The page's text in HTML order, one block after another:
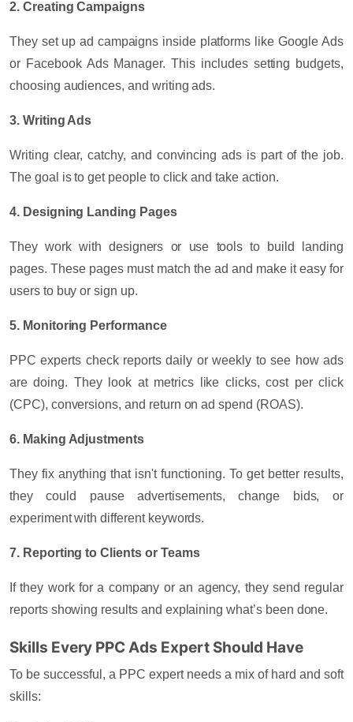
2. Creating Campaigns
They set up ad campaigns inside platforms like Google Ads
or Facebook Ads Manager. This includes setting budgets,
choosing audiences, and writing ads.
3. Writing Ads
Writing clear, catchy, and convincing ads is part of the job.
The goal is to get people to click and take action.
4. Designing Landing Pages
They work with designers or use tools to build landing
pages. These pages must match the ad and make it easy for
users to buy or sign up.
5. Monitoring Performance
PPC experts check reports daily or weekly to see how ads
are doing. They look at metrics like clicks, cost per click
(CPC), conversions, and return on ad spend (ROAS).
6. Making Adjustments
They fix anything that isn't functioning. To get better results,
they could pause advertisements, change bids, or
experiment with different keywords.
7. Reporting to Clients or Teams
If they work for a company or an agency, they send regular
reports showing results and explaining what’s been done.
Skills Every PPC Ads Expert Should Have
To be successful, a PPC expert needs a mix of hard and soft
skills: